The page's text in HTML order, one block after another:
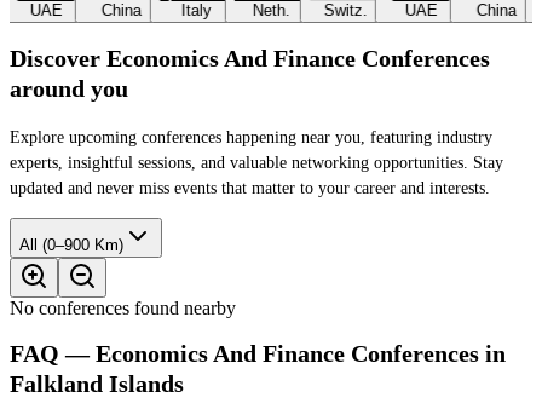
UAE China Italy Neth. Switz. UAE China
Discover Economics And Finance Conferences
around you
Explore upcoming conferences happening near you, featuring industry
experts, insightful sessions, and valuable networking opportunities. Stay
updated and never miss events that matter to your career and interests.
All (0–900 Km)
No conferences found nearby
FAQ — Economics And Finance Conferences in
Falkland Islands